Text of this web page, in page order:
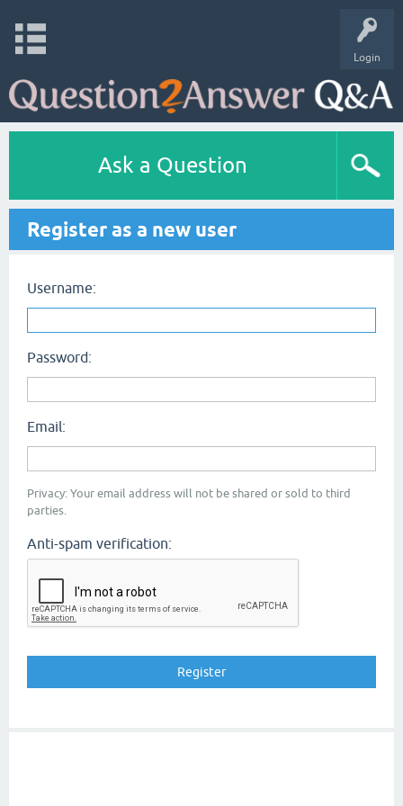
Login
Ask a Question
Register as a new user
Username:
Password:
Email:
Privacy: Your email address will not be shared or sold to third
parties.
Anti-spam verification: